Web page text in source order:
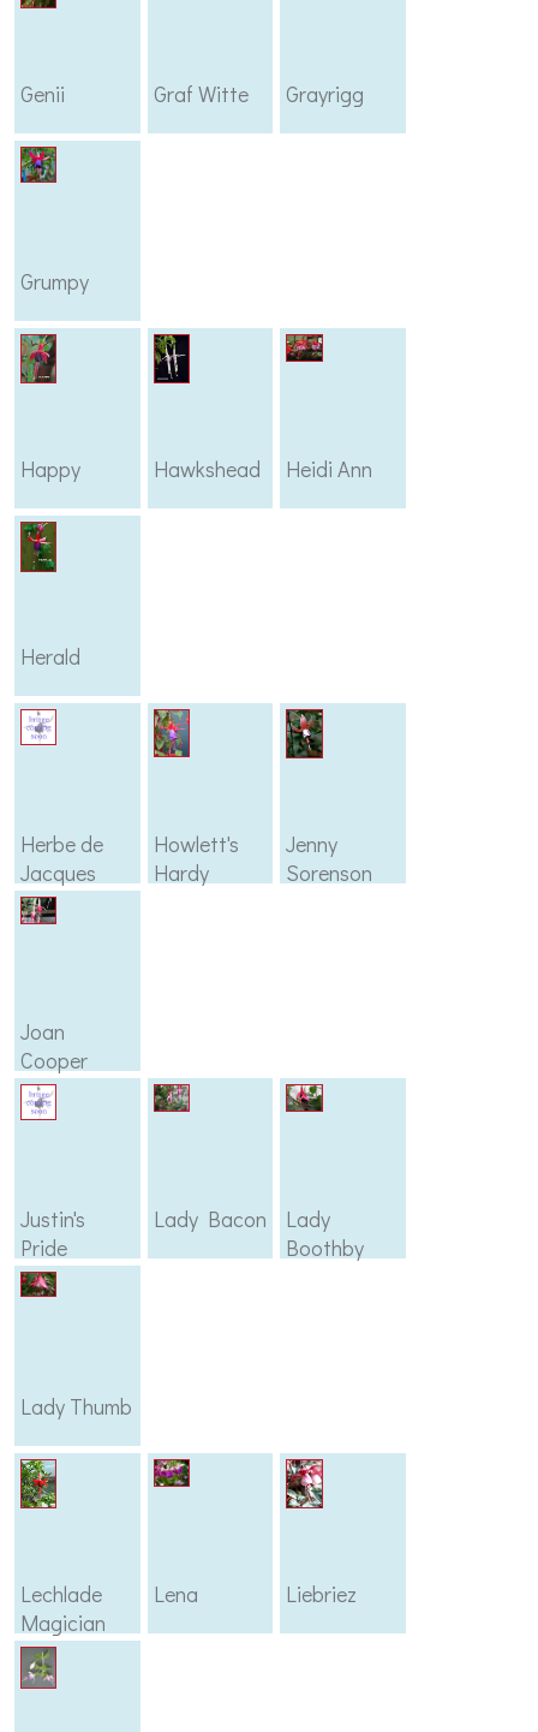
Genii Graf Witte Grayrigg
Grumpy
Happy Hawkshead Heidi Ann
Herald
Herbe de
Jacques
Howlett's
Hardy
Jenny
Sorenson
Joan
Cooper
Justin's
Pride
Lady Bacon
Lady
Boothby
Lady Thumb
Lechlade
Magician
Lena Liebriez